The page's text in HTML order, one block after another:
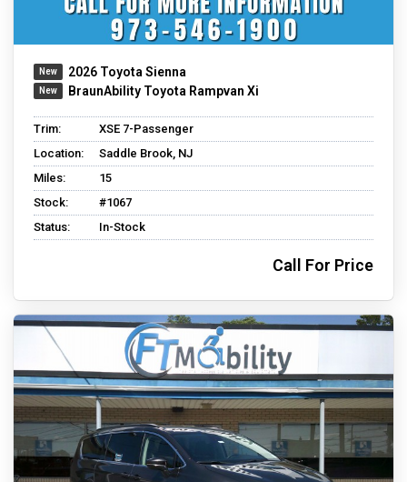
2026 Toyota Sienna
BraunAbility Toyota Rampvan Xi
Trim:
XSE 7-Passenger
Location:
Saddle Brook, NJ
Miles:
15
Stock:
#1067
Status:
In-Stock
Call For Price